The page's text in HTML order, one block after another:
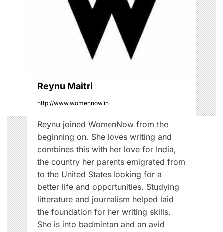
a
t
i
o
n
Reynu Maitri
http://www.womennow.in
Reynu joined WomenNow from the
beginning on. She loves writing and
combines this with her love for India,
the country her parents emigrated from
to the United States looking for a
better life and opportunities. Studying
litterature and journalism helped laid
the foundation for her writing skills.
She is into badminton and an avid